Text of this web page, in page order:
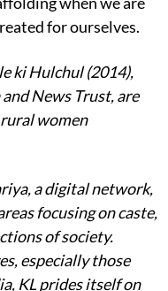
for ourselves.
ki Hulchul (2014),
News Trust, are
women
a digital network,
focusing on caste,
of society.
especially those
KL prides itself on